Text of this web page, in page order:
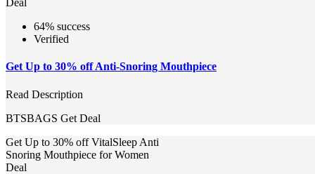
Deal
64% success
Verified
Get Up to 30% off Anti-Snoring Mouthpiece
Read Description
BTSBAGS Get Deal
Get Up to 30% off VitalSleep Anti
Snoring Mouthpiece for Women
Deal